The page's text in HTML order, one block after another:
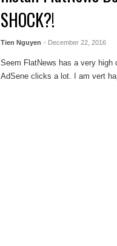
SHOCK?!
Tien Nguyen - December 22, 2016
Seem FlatNews has a very high
AdSene clicks a lot. I am vert